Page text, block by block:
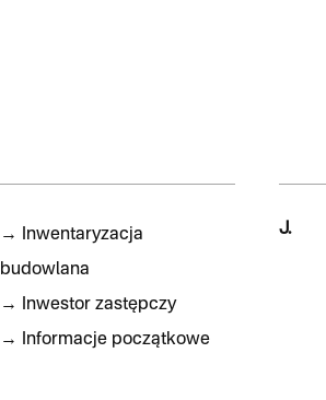
→ Inwentaryzacja
budowlana
→ Inwestor zastępczy
→ Informacje początkowe
J.